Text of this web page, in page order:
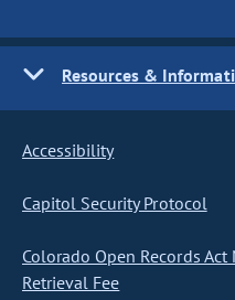
Resources &
Accessibility
Capitol Security Protocol
Colorado Open Records
Retrieval Fee